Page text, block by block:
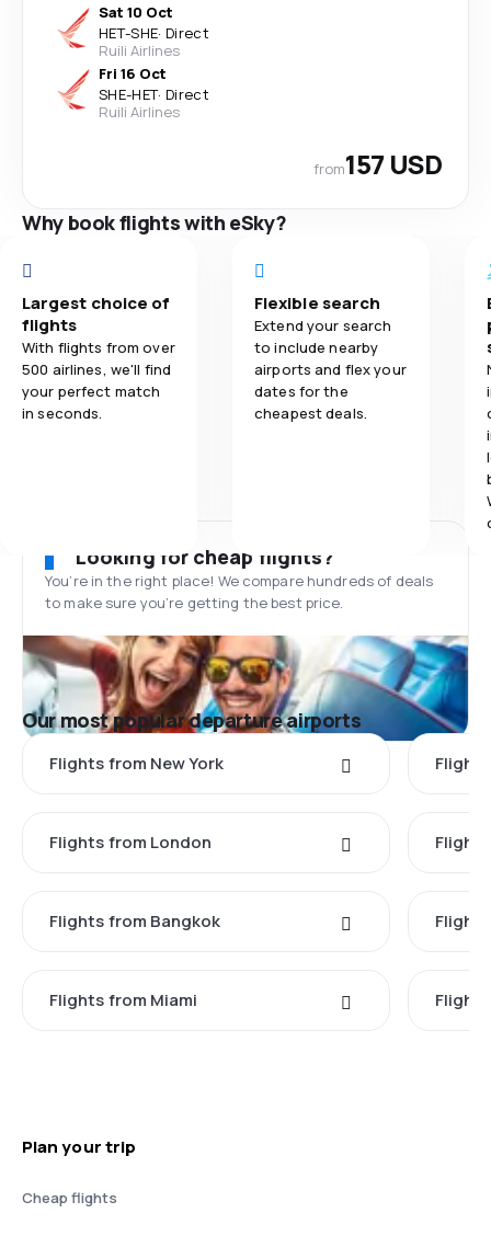
Sat 10 Oct
HET-SHE· Direct
Ruili Airlines
Fri 16 Oct
SHE-HET· Direct
Ruili Airlines
from157 USD
Why book flights with eSky?
Largest choice of
flights
With flights from over
500 airlines, we'll find
your perfect match
in seconds.
Flexible search
Extend your search
to include nearby
airports and flex your
dates for the
cheapest deals.
Looking for cheap flights?
You’re in the right place! We compare hundreds of deals
to make sure you’re getting the best price.
Our most popular departure airports
Flights from New York
Flights from London
Flights from Bangkok
Flights from Miami
Plan your trip
Cheap flights